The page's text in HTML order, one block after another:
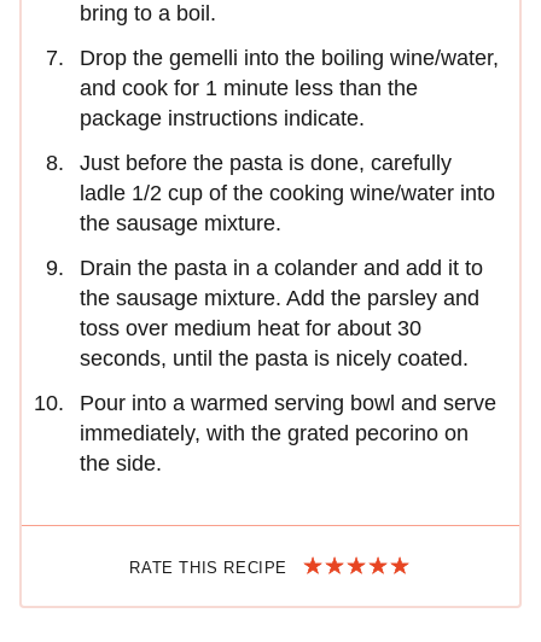
bring to a boil.
Drop the gemelli into the boiling wine/water,
and cook for 1 minute less than the
package instructions indicate.
Just before the pasta is done, carefully
ladle 1/2 cup of the cooking wine/water into
the sausage mixture.
Drain the pasta in a colander and add it to
the sausage mixture. Add the parsley and
toss over medium heat for about 30
seconds, until the pasta is nicely coated.
Pour into a warmed serving bowl and serve
immediately, with the grated pecorino on
the side.
RATE THIS RECIPE